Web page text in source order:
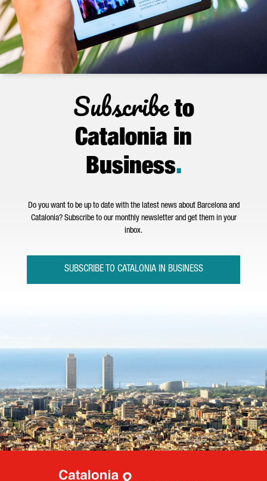
Subscribeto
Catalonia in
Business.
Do you want to be up to date with the latest news about Barcelona and
Catalonia? Subscribe to our monthly newsletter and get them in your
inbox.
SUBSCRIBE TO CATALONIA IN BUSINESS